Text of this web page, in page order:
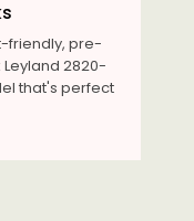
friendly, pre-
2820-
that's perfect